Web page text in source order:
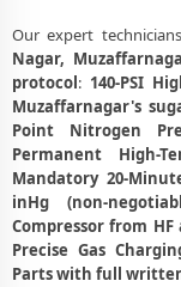
Hitachi AC
Affordable Hitachi
Hitachi AC Gas
Deep Chemical
Our expert
Nagar,
protocol: 140-PSI
Muzaffarnagar's
Point Nitrogen
Permanent High-
Mandatory 20-
inHg (non-
Compressor from
Precise Gas
Parts with full